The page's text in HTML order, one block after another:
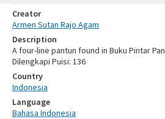
Creator
Armen Sutan Rajo Agam
Description
A four-line pantun found in Buku Pintar
Dilengkapi Puisi: 136
Country
Indonesia
Language
Bahasa Indonesia